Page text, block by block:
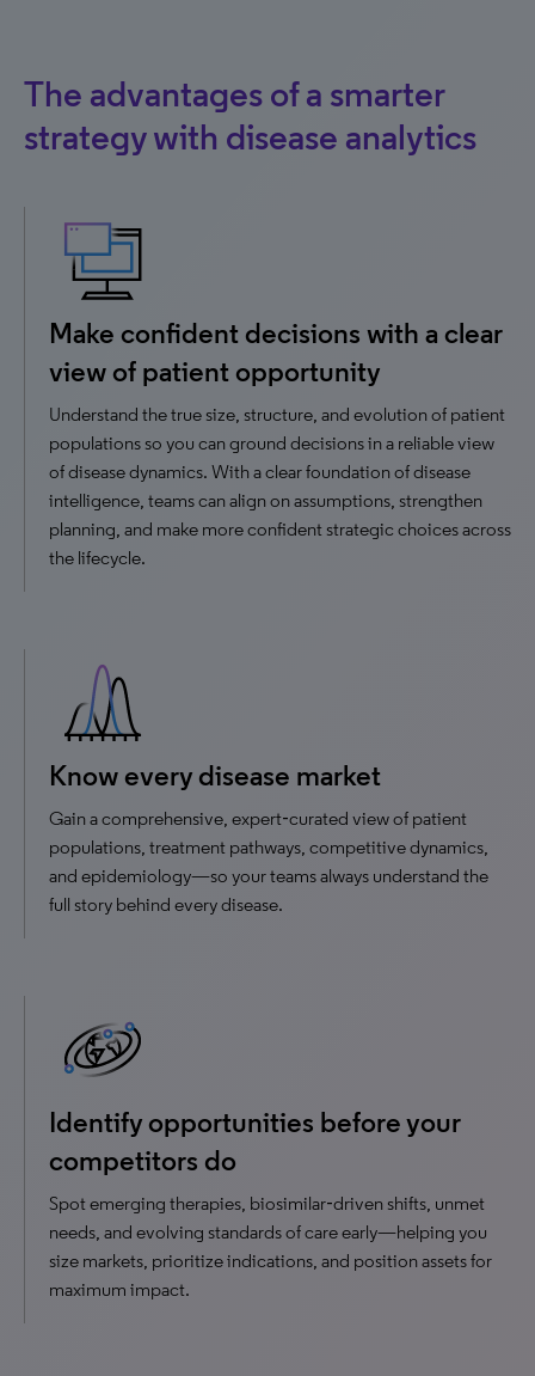
The advantages of a smarter
strategy with disease analytics
Make confident decisions with a clear
view of patient opportunity
Understand the true size, structure, and evolution of patient
populations so you can ground decisions in a reliable view
of disease dynamics. With a clear foundation of disease
intelligence, teams can align on assumptions, strengthen
planning, and make more confident strategic choices across
the lifecycle.
Know every disease market
Gain a comprehensive, expert‑curated view of patient
populations, treatment pathways, competitive dynamics,
and epidemiology—so your teams always understand the
full story behind every disease.
Identify opportunities before your
competitors do
Spot emerging therapies, biosimilar‑driven shifts, unmet
needs, and evolving standards of care early—helping you
size markets, prioritize indications, and position assets for
maximum impact.